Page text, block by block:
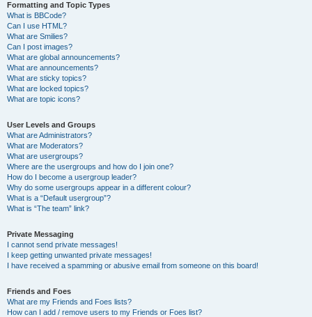
Formatting and Topic Types
What is BBCode?
Can I use HTML?
What are Smilies?
Can I post images?
What are global announcements?
What are announcements?
What are sticky topics?
What are locked topics?
What are topic icons?
User Levels and Groups
What are Administrators?
What are Moderators?
What are usergroups?
Where are the usergroups and how do I join one?
How do I become a usergroup leader?
Why do some usergroups appear in a different colour?
What is a “Default usergroup”?
What is “The team” link?
Private Messaging
I cannot send private messages!
I keep getting unwanted private messages!
I have received a spamming or abusive email from someone on this board!
Friends and Foes
What are my Friends and Foes lists?
How can I add / remove users to my Friends or Foes list?